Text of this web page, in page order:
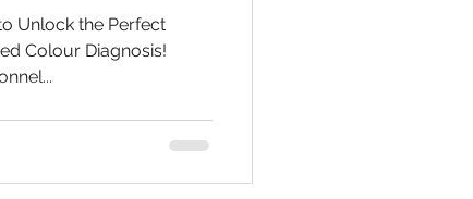
Unlock the Perfect
Colour Diagnosis!